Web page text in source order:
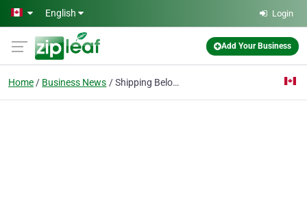
Skip to main content
English Login
Add Your Business
Home Business News Shipping Belongings Across Canada: Essential Tips